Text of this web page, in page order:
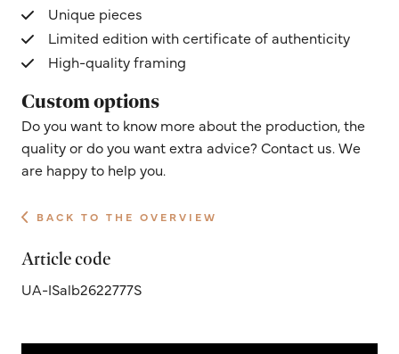
Unique pieces
Limited edition with certificate of authenticity
High-quality framing
Custom options
Do you want to know more about the production, the
quality or do you want extra advice? Contact us. We
are happy to help you.
BACK TO THE OVERVIEW
Article code
UA-ISalb2622777S